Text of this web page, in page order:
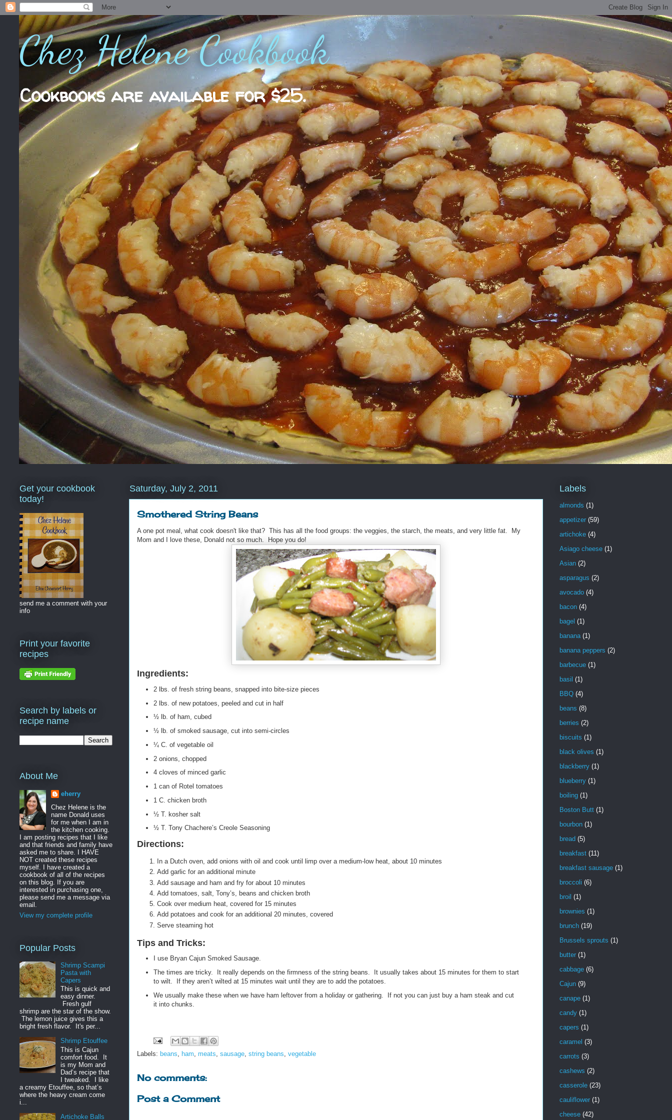
Chez Helene Cookbook
Cookbooks are available for $25.
Saturday, July 2, 2011
Smothered String Beans
A one pot meal, what cook doesn't like that? This has all the food groups: the veggies, the starch, the meats, and very little fat. My
Mom and I love these, Donald not so much. Hope you do!
Ingredients:
2 lbs. of fresh string beans, snapped into bite-size pieces
2 lbs. of new potatoes, peeled and cut in half
½ lb. of ham, cubed
½ lb. of smoked sausage, cut into semi-circles
¼ C. of vegetable oil
2 onions, chopped
4 cloves of minced garlic
1 can of Rotel tomatoes
1 C. chicken broth
½ T. kosher salt
½ T. Tony Chachere’s Creole Seasoning
Directions:
In a Dutch oven, add onions with oil and cook until limp over a medium-low heat, about 10 minutes
Add garlic for an additional minute
Add sausage and ham and fry for about 10 minutes
Add tomatoes, salt, Tony’s, beans and chicken broth
Cook over medium heat, covered for 15 minutes
Add potatoes and cook for an additional 20 minutes, covered
Serve steaming hot
Tips and Tricks:
I use Bryan Cajun Smoked Sausage.
The times are tricky. It really depends on the firmness of the string beans. It usually takes about 15 minutes for them to start
to wilt. If they aren’t wilted at 15 minutes wait until they are to add the potatoes.
We usually make these when we have ham leftover from a holiday or gathering. If not you can just buy a ham steak and cut
it into chunks.
Labels: beans ham meats sausage string beans vegetable
No comments:
Post a Comment
Get your cookbook
today!
send me a comment with your
info
Print your favorite
recipes
Search by labels or
recipe name
About Me
eherry
Chez Helene is the
name Donald uses
for me when I am in
the kitchen cooking.
I am posting recipes that I like
and that friends and family have
asked me to share. I HAVE
NOT created these recipes
myself. I have created a
cookbook of all of the recipes
on this blog. If you are
interested in purchasing one,
please send me a message via
email.
View my complete profile
Popular Posts
Shrimp Scampi
Pasta with
Capers
This is quick and
easy dinner.
Fresh gulf
shrimp are the star of the show.
The lemon juice gives this a
bright fresh flavor. It's per...
Shrimp Etouffee
This is Cajun
comfort food. It
is my Mom and
Dad’s recipe that
I tweaked. I like
a creamy Etouffee, so that’s
where the heavy cream come
i...
Artichoke Balls
Labels
almonds (1)
appetizer (59)
artichoke (4)
Asiago cheese (1)
Asian (2)
asparagus (2)
avocado (4)
bacon (4)
bagel (1)
banana (1)
banana peppers (2)
barbecue (1)
basil (1)
BBQ (4)
beans (8)
berries (2)
biscuits (1)
black olives (1)
blackberry (1)
blueberry (1)
boiling (1)
Boston Butt (1)
bourbon (1)
bread (5)
breakfast (11)
breakfast sausage (1)
broccoli (6)
broil (1)
brownies (1)
brunch (19)
Brussels sprouts (1)
butter (1)
cabbage (6)
Cajun (9)
canape (1)
candy (1)
capers (1)
caramel (3)
carrots (3)
cashews (2)
casserole (23)
cauliflower (1)
cheese (42)